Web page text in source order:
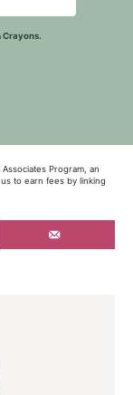
Crayons.
Program, an
to earn fees by linking